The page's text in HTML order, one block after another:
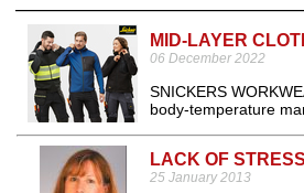
MID-LAYER
06 December 2022
SNICKERS
body-temperature
LACK OF
25 January 2013